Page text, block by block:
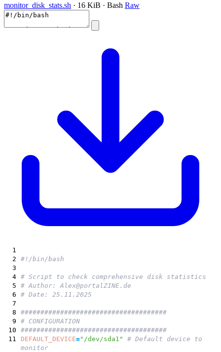
monitor_disk_stats.sh · 16 KiB · Bash Raw
1
2
#!/bin/bash
3
4 # Script to check comprehensive disk statistics
5
# Author: Alex@portalZINE.de
6
# Date: 25.11.2025
7
8
#####################################
9
# CONFIGURATION
10
#####################################
11
DEFAULT_DEVICE="/dev/sda1"
# Default device to
monitor